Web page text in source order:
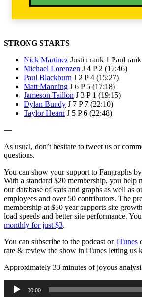
STRONG STARTS
Nick Martinez Justin rank 1 Paul
Michael Lorenzen J 4 P 2 (12:46)
Paul Blackburn J 2 P 4 (15:27)
Matt Manning J 6 P 5 (17:18)
Jameson Taillon J 3 P 1 (19:15)
Dylan Bundy J 7 P 7 (22:10)
Taylor Hearn J 5 P 6 (22:48)
—
As usual, don’t hesitate to tweet us or
questions.
You can show your support to Fangraphs by
With a standard $20 membership, you help
our database of stats and graphs as well as
employees and over 50 contributors. The
membership at $50 year supports site
load speeds and better site performance.
monthly for just $3.
You can subscribe to the podcast on iTunes
rate & review the show in iTunes letting us
Approximately 33 minutes of joyous
Audio
Player
00:00